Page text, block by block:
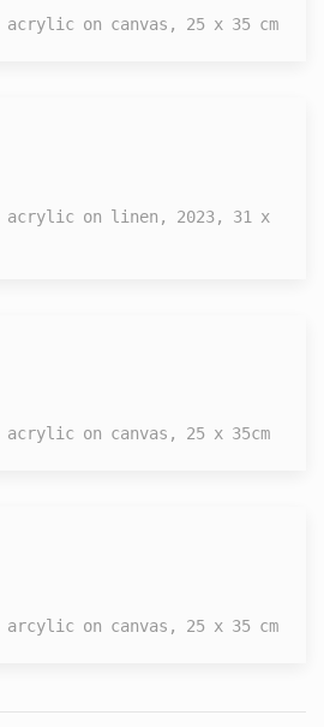
acrylic on canvas, 25 x 35 cm
acrylic on linen, 2023, 31 x
acrylic on canvas, 25 x 35cm
arcylic on canvas, 25 x 35 cm